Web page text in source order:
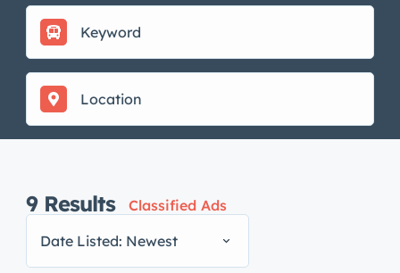
9 Results
Classified Ads
Date Listed: Newest